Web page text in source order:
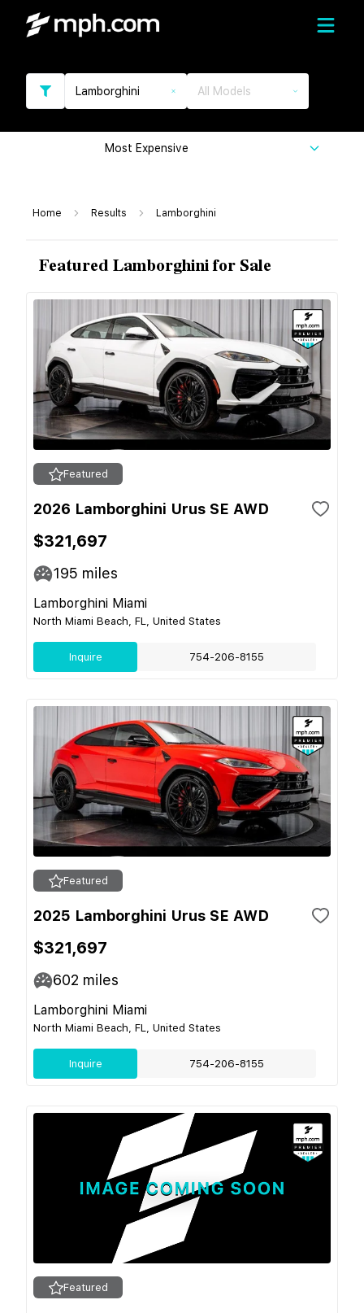
Lamborghini All Models
Most Expensive
Home Results Lamborghini
Featured Lamborghini for Sale
Featured
2026 Lamborghini Urus SE AWD
$321,697
195 miles
Lamborghini Miami
North Miami Beach, FL, United States
Inquire 754-206-8155
Featured
2025 Lamborghini Urus SE AWD
$321,697
602 miles
Lamborghini Miami
North Miami Beach, FL, United States
Inquire 754-206-8155
Featured